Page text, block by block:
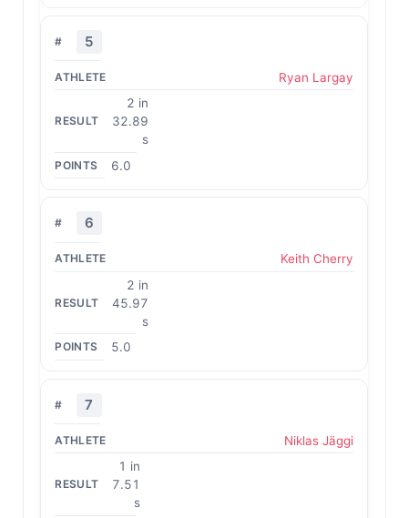
5
Ryan Largay
2 in
32.89
s
6.0
6
Keith Cherry
2 in
45.97
s
5.0
7
Niklas Jäggi
1 in
7.51
s